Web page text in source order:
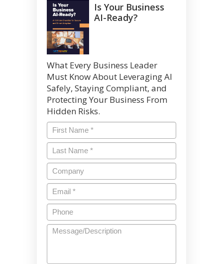
Is Your Business
AI-Ready?
What Every Business Leader
Must Know About Leveraging AI
Safely, Staying Compliant, and
Protecting Your Business From
Hidden Risks.
First
Name*
Last
Name*
Company
Email*
Phone
Message